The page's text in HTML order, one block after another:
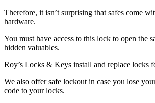
Therefore, it isn’t surprising that safes come
hardware.
You must have access to this lock to open the
hidden valuables.
Roy’s Locks & Keys install and replace locks
We also offer safe lockout in case you lose
code to your locks.